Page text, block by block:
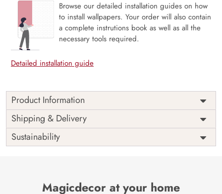
Browse our detailed installation guides on how
to install wallpapers. Your order will also contain
a complete instrutions book as well as all the
necessary tools required.
Detailed installation guide
Product Information
Tropical Banana Leaves Wallpaper for Furniture
The Banana Leaves Tropical Vibes Furniture Wallpaper by
Magicdecor will put you in the midst of a tropical paradise.
Creative Motivation: This wallpaper takes its cue from the
Shipping & Delivery
Sustainability
Magicdecor at your home